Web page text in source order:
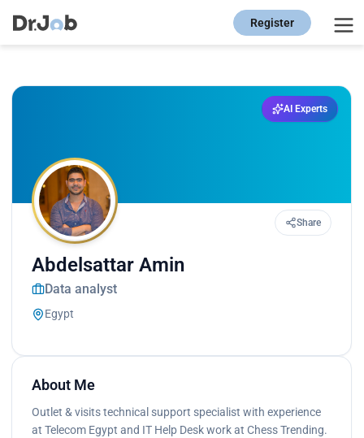
Register
AI Experts
Share
Abdelsattar Amin
Data analyst
Egypt
About Me
Outlet & visits technical support specialist with experience
at Telecom Egypt and IT Help Desk work at Chess Trending.